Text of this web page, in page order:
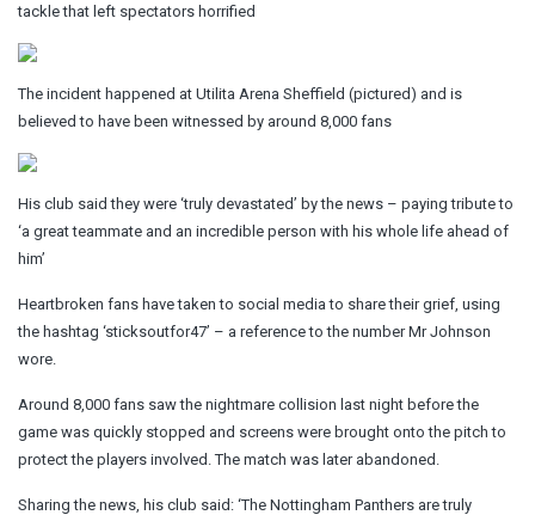
tackle that left spectators horrified
The incident happened at Utilita Arena Sheffield (pictured) and is
believed to have been witnessed by around 8,000 fans
His club said they were ‘truly devastated’ by the news – paying tribute to
‘a great teammate and an incredible person with his whole life ahead of
him’
Heartbroken fans have taken to social media to share their grief, using
the hashtag ‘sticksoutfor47’ – a reference to the number Mr Johnson
wore.
Around 8,000 fans saw the nightmare collision last night before the
game was quickly stopped and screens were brought onto the pitch to
protect the players involved. The match was later abandoned.
Sharing the news, his club said: ‘The Nottingham Panthers are truly